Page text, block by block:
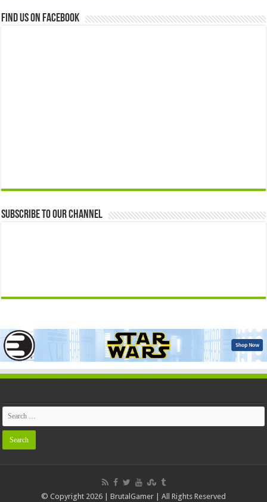
Find us on Facebook
Subscribe to our Channel
© Copyright 2026 | BrutalGamer | All Rights Reserved